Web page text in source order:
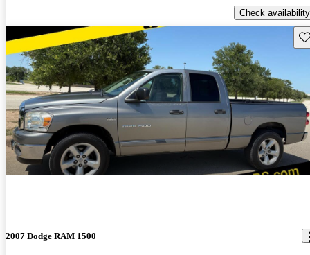
Check availability
2007 Dodge RAM 1500